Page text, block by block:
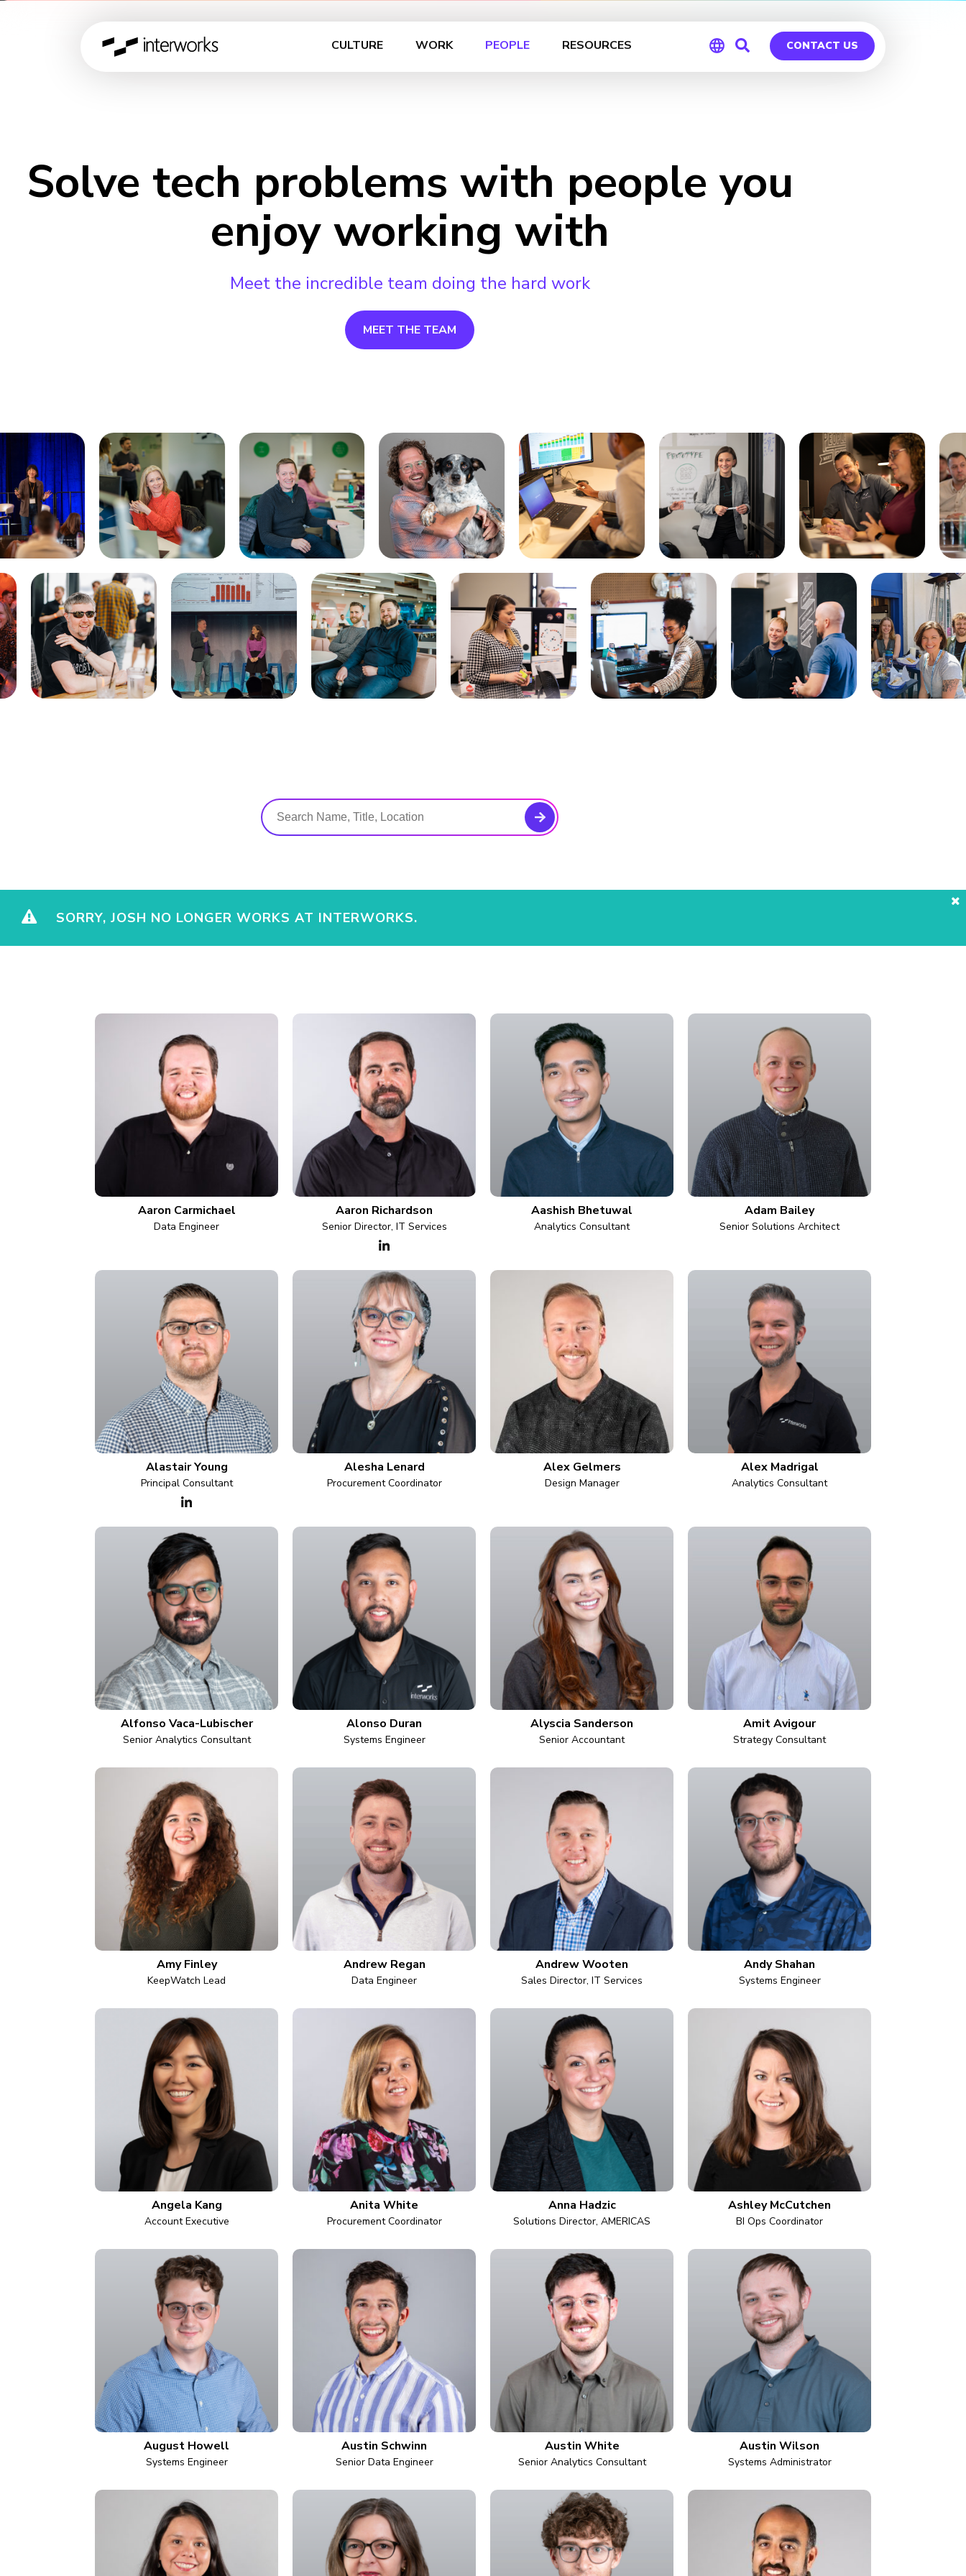
CULTURE WORK PEOPLE RESOURCES CONTACT US
Solve tech problems with people you
enjoy working with
Meet the incredible team doing the hard work
MEET THE TEAM
SORRY, JOSH NO LONGER WORKS AT INTERWORKS.
Aaron Carmichael
Data Engineer
Aaron Richardson
Senior Director, IT Services
Aashish Bhetuwal
Analytics Consultant
Adam Bailey
Senior Solutions Architect
Alastair Young
Principal Consultant
Alesha Lenard
Procurement Coordinator
Alex Gelmers
Design Manager
Alex Madrigal
Analytics Consultant
Alfonso Vaca-Lubischer
Senior Analytics Consultant
Alonso Duran
Systems Engineer
Alyscia Sanderson
Senior Accountant
Amit Avigour
Strategy Consultant
Amy Finley
KeepWatch Lead
Andrew Regan
Data Engineer
Andrew Wooten
Sales Director, IT Services
Andy Shahan
Systems Engineer
Angela Kang
Account Executive
Anita White
Procurement Coordinator
Anna Hadzic
Solutions Director, AMERICAS
Ashley McCutchen
BI Ops Coordinator
August Howell
Systems Engineer
Austin Schwinn
Senior Data Engineer
Austin White
Senior Analytics Consultant
Austin Wilson
Systems Administrator